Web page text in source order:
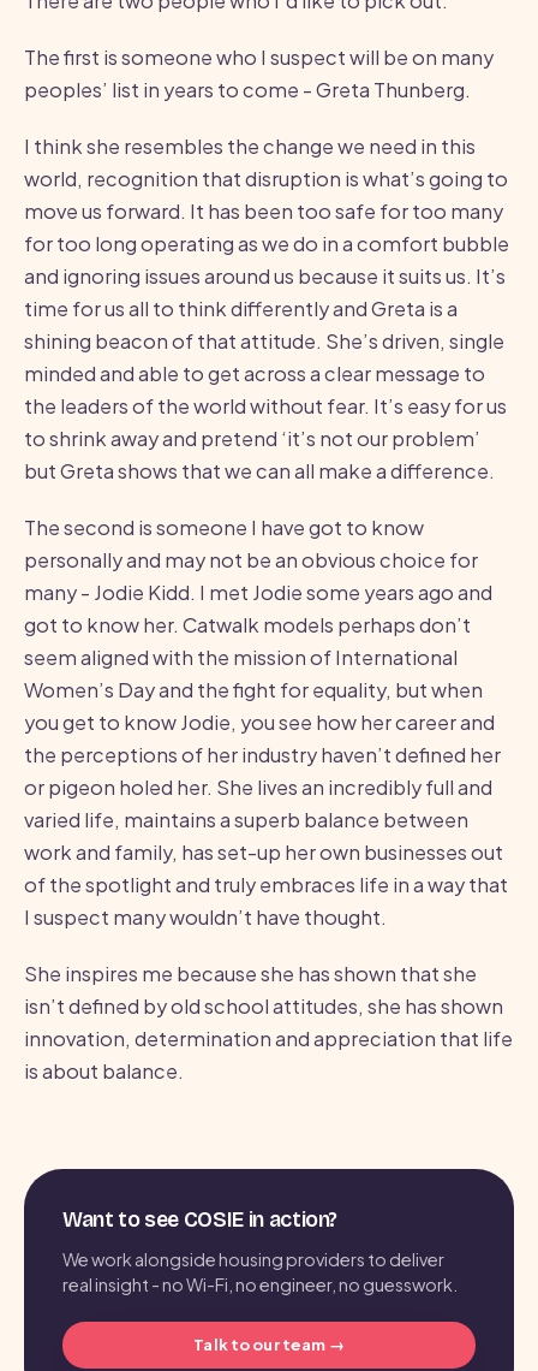
The first is someone who I suspect will be on many
peoples’ list in years to come - Greta Thunberg.
I think she resembles the change we need in this
world, recognition that disruption is what’s going to
move us forward. It has been too safe for too many
for too long operating as we do in a comfort bubble
and ignoring issues around us because it suits us. It’s
time for us all to think differently and Greta is a
shining beacon of that attitude. She’s driven, single
minded and able to get across a clear message to
the leaders of the world without fear. It’s easy for us
to shrink away and pretend ‘it’s not our problem’
but Greta shows that we can all make a difference.
The second is someone I have got to know
personally and may not be an obvious choice for
many - Jodie Kidd. I met Jodie some years ago and
got to know her. Catwalk models perhaps don’t
seem aligned with the mission of International
Women’s Day and the fight for equality, but when
you get to know Jodie, you see how her career and
the perceptions of her industry haven’t defined her
or pigeon holed her. She lives an incredibly full and
varied life, maintains a superb balance between
work and family, has set-up her own businesses out
of the spotlight and truly embraces life in a way that
I suspect many wouldn’t have thought.
She inspires me because she has shown that she
isn’t defined by old school attitudes, she has shown
innovation, determination and appreciation that life
is about balance.
Want to see COSIE in action?
We work alongside housing providers to deliver
real insight - no Wi-Fi, no engineer, no guesswork.
Talk to our team →